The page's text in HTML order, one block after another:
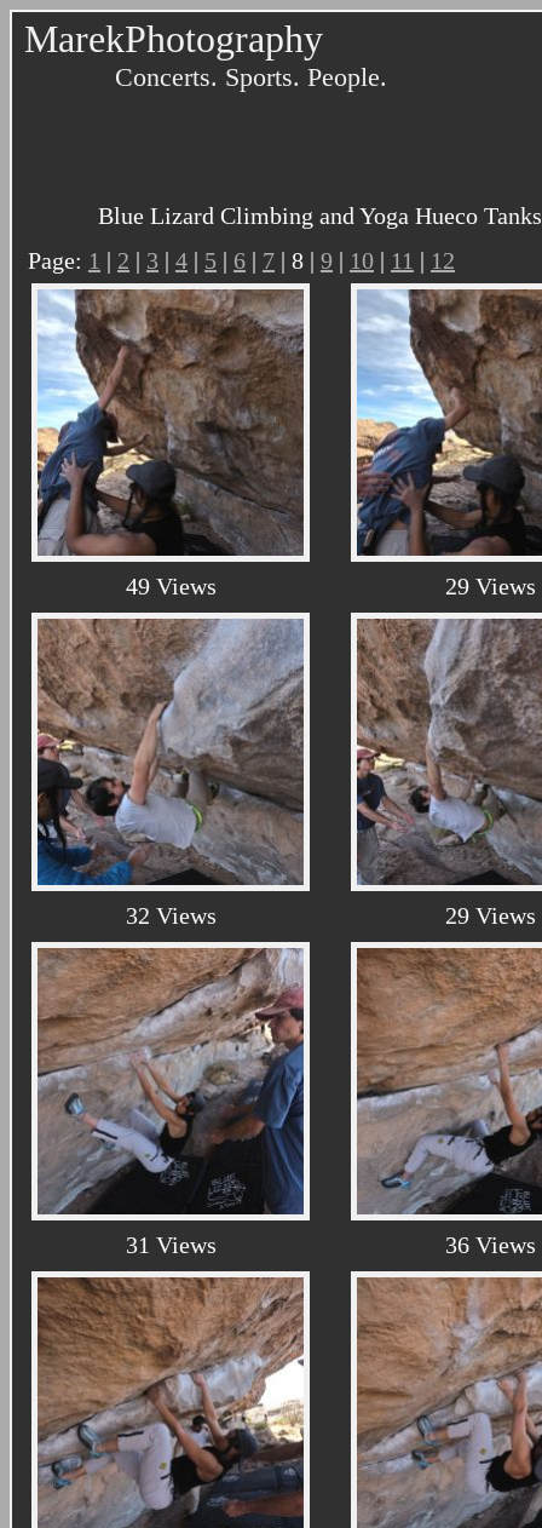
MarekPhotography
Concerts. Sports. People.
Blue Lizard Climbing and Yoga Hueco
Page: 1 | 2 | 3 | 4 | 5 | 6 | 7 | 8 | 9 | 10 | 11 | 12
49 Views 29 Views
32 Views 29 Views
31 Views 36 Views